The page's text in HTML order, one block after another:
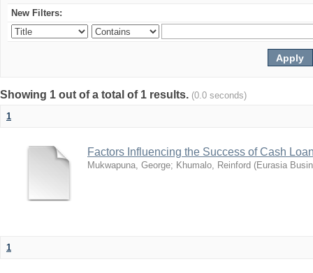
New Filters:
Showing 1 out of a total of 1 results. (0.0 seconds)
1
Factors Influencing the Success of Cash
Mukwapuna, George; Khumalo, Reinford (Eurasia
1